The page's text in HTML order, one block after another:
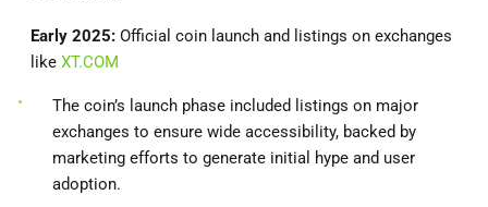
Early 2025: Official coin launch and listings on exchanges
like XT.COM
The coin’s launch phase included listings on major
exchanges to ensure wide accessibility, backed by
marketing efforts to generate initial hype and user
adoption.